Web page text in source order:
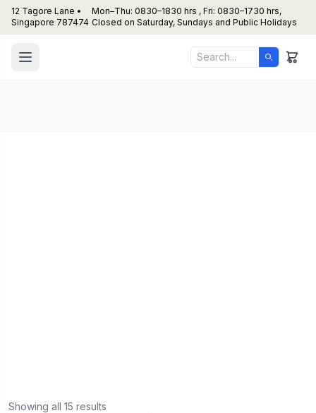
12 Tagore Lane •
Singapore 787474
Mon–Thu: 0830–1830 hrs , Fri: 0830–1730 hrs,
Closed on Saturday, Sundays and Public Holidays
Showing all 15 results